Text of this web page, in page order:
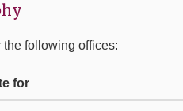
the following offices:
for